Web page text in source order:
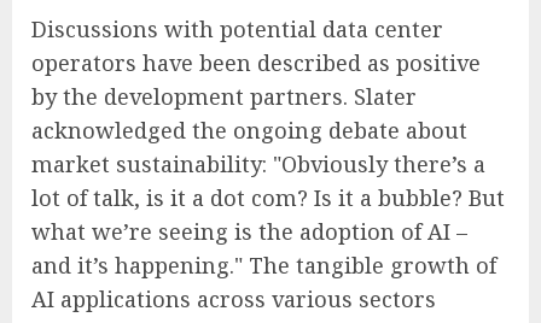
Discussions with potential data center
operators have been described as positive
by the development partners. Slater
acknowledged the ongoing debate about
market sustainability: "Obviously there’s a
lot of talk, is it a dot com? Is it a bubble? But
what we’re seeing is the adoption of AI –
and it’s happening." The tangible growth of
AI applications across various sectors